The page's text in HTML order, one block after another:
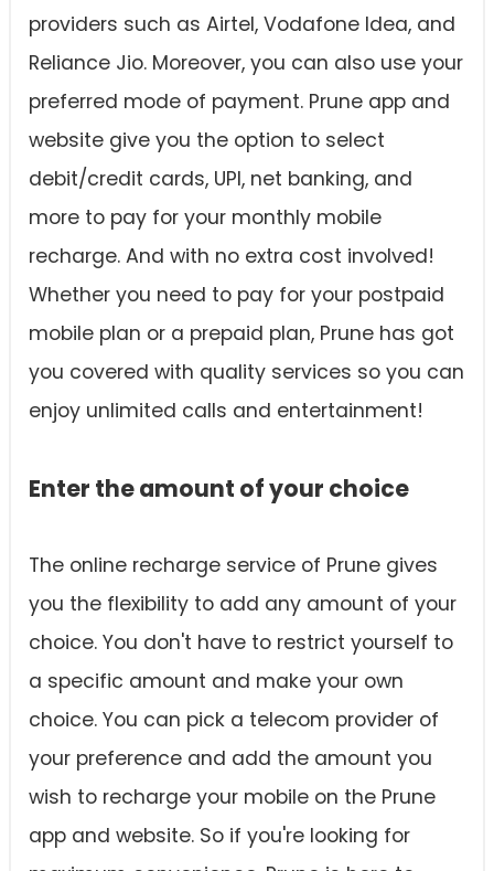
providers such as Airtel, Vodafone Idea, and
Reliance Jio. Moreover, you can also use your
preferred mode of payment. Prune app and
website give you the option to select
debit/credit cards, UPI, net banking, and
more to pay for your monthly mobile
recharge. And with no extra cost involved!
Whether you need to pay for your postpaid
mobile plan or a prepaid plan, Prune has got
you covered with quality services so you can
enjoy unlimited calls and entertainment!
Enter the amount of your choice
The online recharge service of Prune gives
you the flexibility to add any amount of your
choice. You don't have to restrict yourself to
a specific amount and make your own
choice. You can pick a telecom provider of
your preference and add the amount you
wish to recharge your mobile on the Prune
app and website. So if you're looking for